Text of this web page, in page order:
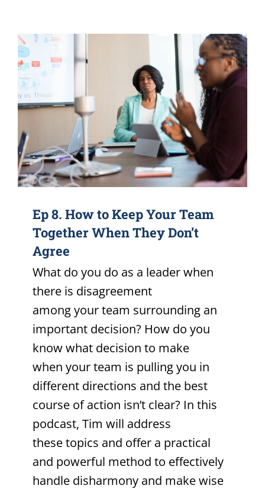
Ep 8. How to Keep Your Team
Together When They Don’t
Agree
What do you do as a leader when
there is disagreement
among your team surrounding an
important decision? How do you
know what decision to make
when your team is pulling you in
different directions and the best
course of action isn’t clear? In this
podcast, Tim will address
these topics and offer a practical
and powerful method to effectively
handle disharmony and make wise